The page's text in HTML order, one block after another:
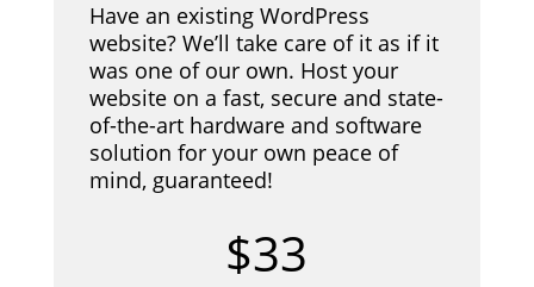
Have an existing WordPress
website? We’ll take care of it as if it
was one of our own. Host your
website on a fast, secure and state-
of-the-art hardware and software
solution for your own peace of
mind, guaranteed!
$33